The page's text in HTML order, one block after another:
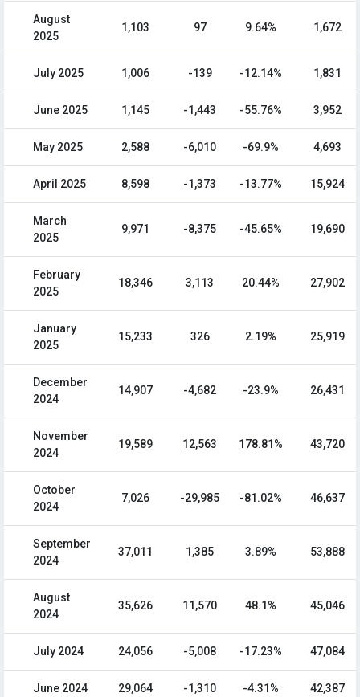
August
2025
1,103 97 9.64% 1,672
July 2025 1,006 -139 -12.14% 1,831
June 2025 1,145 -1,443 -55.76% 3,952
May 2025 2,588 -6,010 -69.9% 4,693
April 2025 8,598 -1,373 -13.77% 15,924
March
2025
9,971 -8,375 -45.65% 19,690
February
2025
18,346 3,113 20.44% 27,902
January
2025
15,233 326 2.19% 25,919
December
2024
14,907 -4,682 -23.9% 26,431
November
2024
19,589 12,563 178.81% 43,720
October
2024
7,026 -29,985 -81.02% 46,637
September
2024
37,011 1,385 3.89% 53,888
August
2024
35,626 11,570 48.1% 45,046
July 2024 24,056 -5,008 -17.23% 47,084
June 2024 29,064 -1,310 -4.31% 42,387